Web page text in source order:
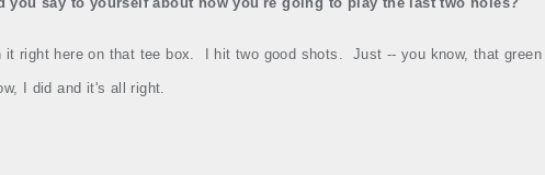
right here on that tee box. I hit two good shots. Just ‑‑ you know, that
I did and it's all right.